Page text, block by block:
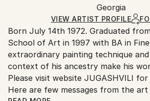
Ships in a Box
Ships in a box. Art prints are
by our printing partner.
Ships From:
Printing facility in California.
Georgia
VIEW ARTIST PROFILE
Born July 14th 1972. Graduated
School of Art in 1997 with BA in
extraordinary painting technique
context of his ancestry make his
Please visit website JUGASHVILI
Here are few messages from the art